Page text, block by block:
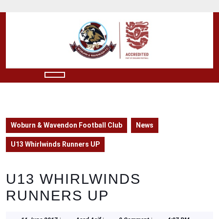
to
Button
Woburn & Wavendon Football Club News
U13 Whirlwinds Runners UP
U13 WHIRLWINDS
RUNNERS UP